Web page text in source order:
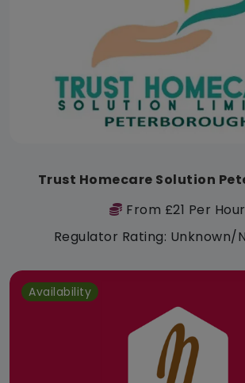
Trust Homecare Solution
From £21 Per Hour
Regulator Rating: Unknown/
Availability